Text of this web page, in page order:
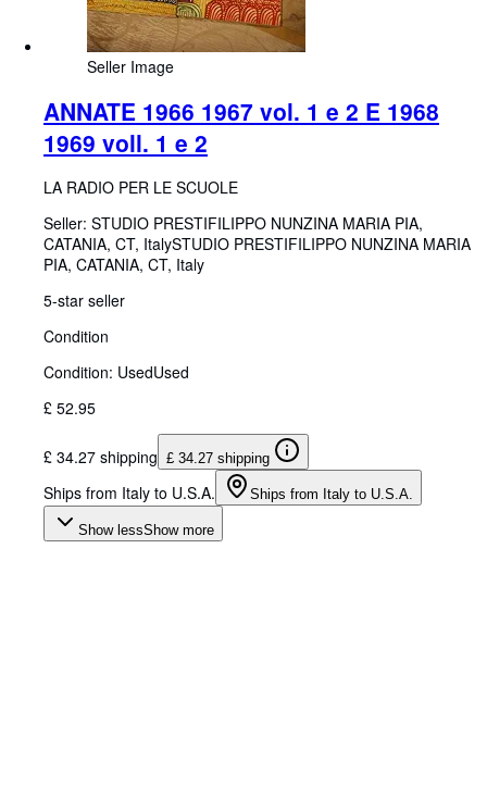
Seller Image
ANNATE 1966 1967 vol. 1 e 2 E 1968
1969 voll. 1 e 2
LA RADIO PER LE SCUOLE
Seller: STUDIO PRESTIFILIPPO NUNZINA MARIA PIA,
CATANIA, CT, ItalySTUDIO PRESTIFILIPPO NUNZINA MARIA
PIA, CATANIA, CT, Italy
5-star seller
Condition
Condition: UsedUsed
£ 52.95
£ 34.27 shipping £ 34.27 shipping
Ships from Italy to U.S.A. Ships from Italy to U.S.A.
Show lessShow more